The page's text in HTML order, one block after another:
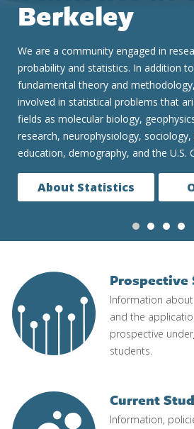
We are consistently ranked one of the
graduate programs in the United
undergraduate and graduate
preparing students for a constantly
data-driven world. We teach the
successfully and ethically work in fields
medicine, finance, technology and
Our Programs
Image Prospective
Information
and the
prospective
students.
Image Current
Information,